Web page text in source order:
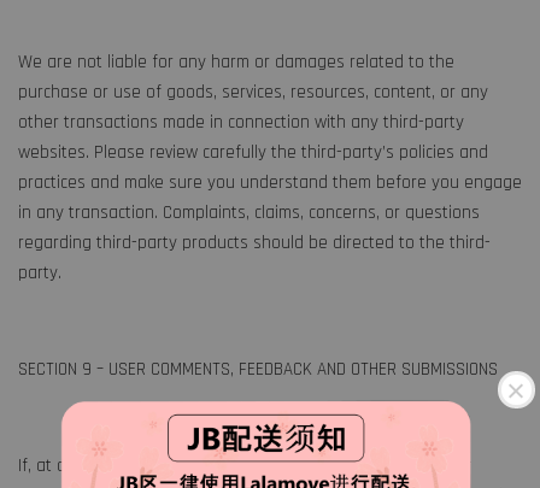
We are not liable for any harm or damages related to the
purchase or use of goods, services, resources, content, or any
other transactions made in connection with any third-party
websites. Please review carefully the third-party’s policies and
practices and make sure you understand them before you engage
in any transaction. Complaints, claims, concerns, or questions
regarding third-party products should be directed to the third-
party.
SECTION 9 – USER COMMENTS, FEEDBACK AND OTHER SUBMISSIONS
If, at our request, you send certain specific submissions (for